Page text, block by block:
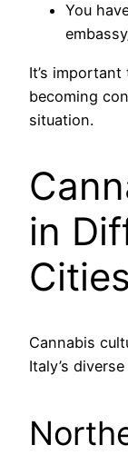
You
It’s
becoming
situation.
in
Cities
Cannabis
Italy’s